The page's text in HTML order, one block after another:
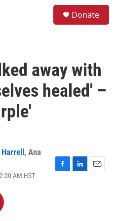
Donate
away with
healed' –
, Ana
AM HST